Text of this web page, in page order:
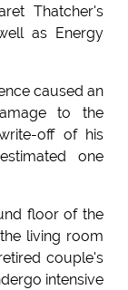
Thatcher's
as Energy
caused an
to the
off of his
one
floor of the
living room
couple's
intensive